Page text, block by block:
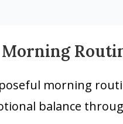
morning
balance